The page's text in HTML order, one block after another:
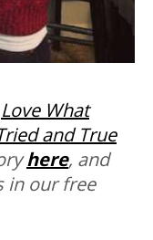
Love What
and True
here, and
in our free